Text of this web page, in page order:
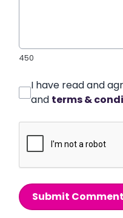
450
I have read and
and terms &
Submit Comment